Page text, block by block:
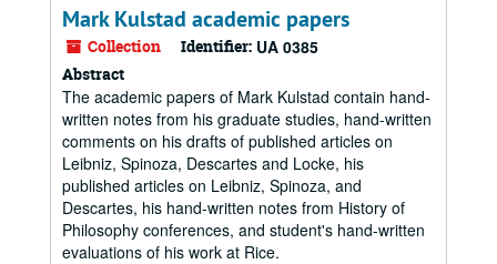
Mark Kulstad academic papers
Collection Identifier: UA 0385
Abstract
The academic papers of Mark Kulstad contain hand-
written notes from his graduate studies, hand-written
comments on his drafts of published articles on
Leibniz, Spinoza, Descartes and Locke, his
published articles on Leibniz, Spinoza, and
Descartes, his hand-written notes from History of
Philosophy conferences, and student's hand-written
evaluations of his work at Rice.